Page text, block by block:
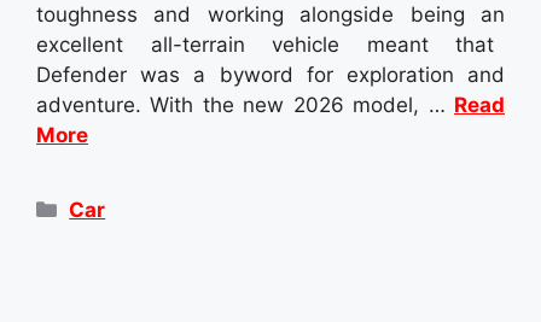
toughness and working alongside being an
excellent all-terrain vehicle meant that
Defender was a byword for exploration and
adventure. With the new 2026 model, … Read
More
Categories
Car